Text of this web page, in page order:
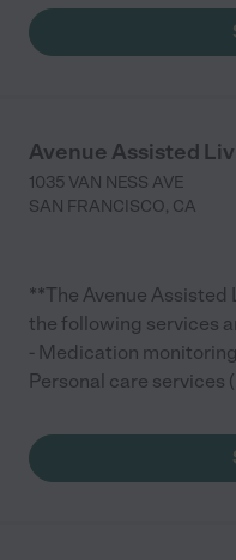
Avenue Assisted
1035 VAN NESS AVE
SAN FRANCISCO, CA
**The Avenue Assisted
the following services
- Medication
Personal care services